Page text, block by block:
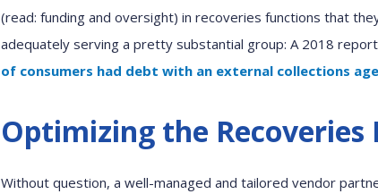
(read: funding and oversight) in recoveries functions that
adequately serving a pretty substantial group: A 2018
of consumers had debt with an external collections
Optimizing the Recoveries
Without question, a well-managed and tailored vendor